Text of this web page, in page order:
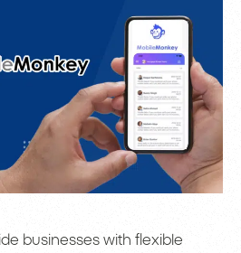
businesses with flexible